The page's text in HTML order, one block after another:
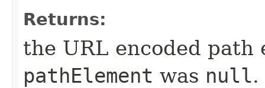
Returns:
the URL encoded
pathElement was null.